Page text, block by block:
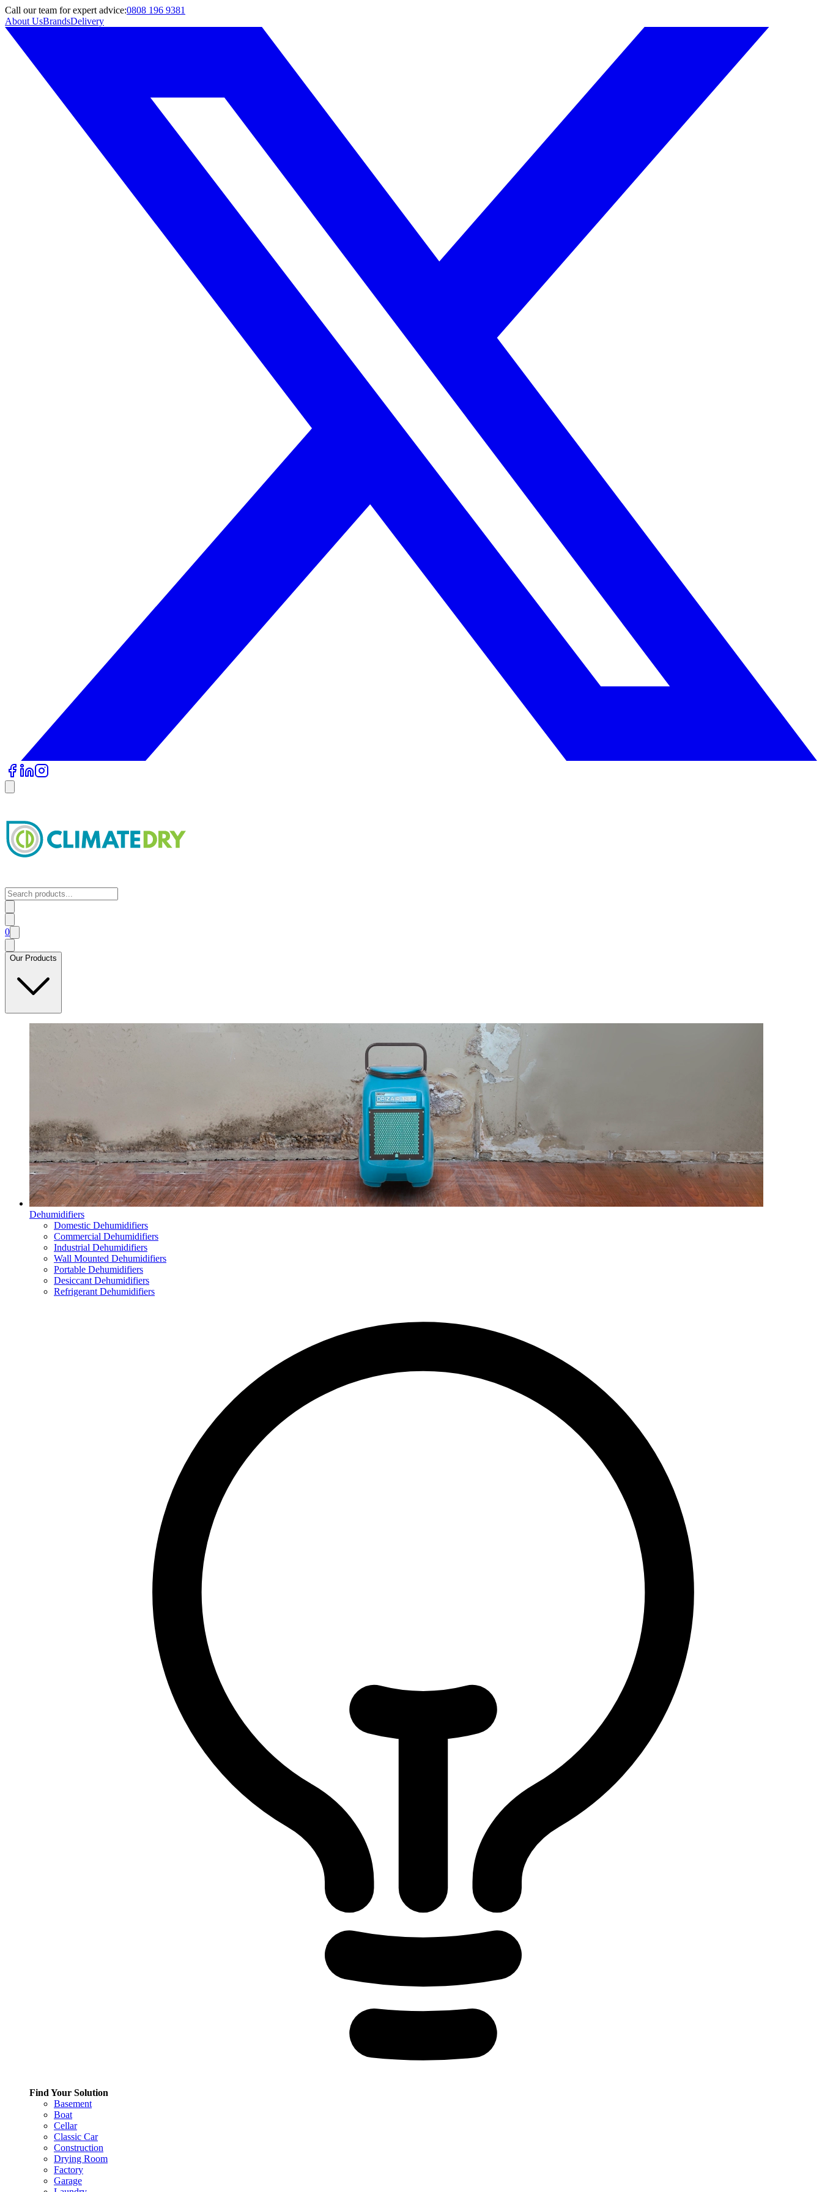
Call our team for expert advice:0808 196 9381
About UsBrandsDelivery
0
Our Products
Dehumidifiers
Domestic Dehumidifiers
Commercial Dehumidifiers
Industrial Dehumidifiers
Wall Mounted Dehumidifiers
Portable Dehumidifiers
Desiccant Dehumidifiers
Refrigerant Dehumidifiers
Find Your Solution
Basement
Boat
Cellar
Classic Car
Construction
Drying Room
Factory
Garage